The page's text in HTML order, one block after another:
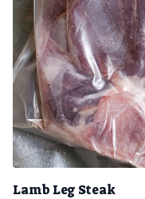
Lamb Leg Steak